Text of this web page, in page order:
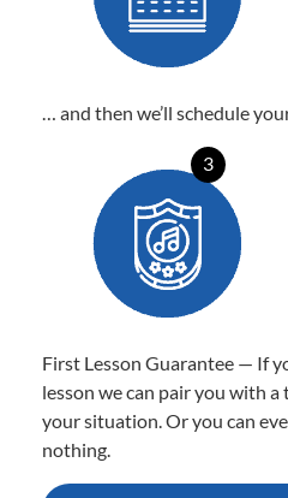
… and then we’ll schedule
3
First Lesson Guarantee — If
lesson we can pair you with
your situation. Or you can
nothing.